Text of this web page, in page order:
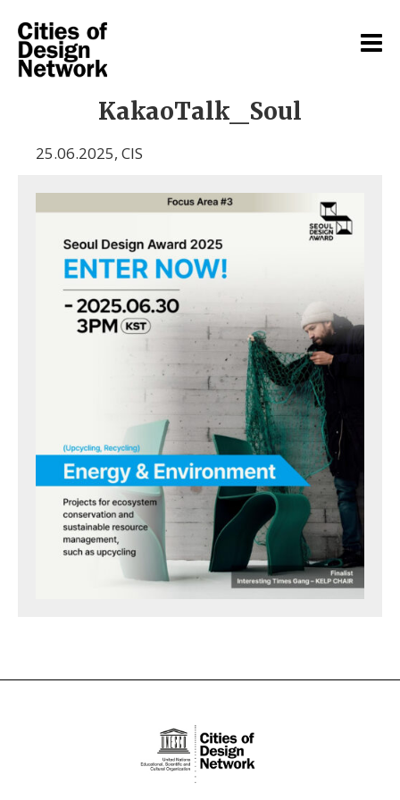
KakaoTalk_Soul
25.06.2025, CIS